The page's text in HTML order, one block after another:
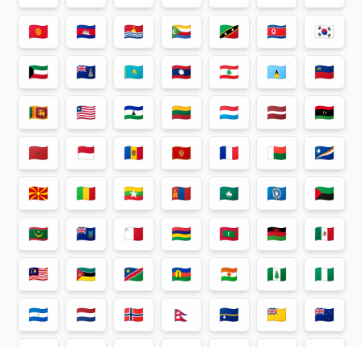
🇰🇬 🇰🇭 🇰🇮 🇰🇲 🇰🇳 🇰🇵 🇰🇷
🇰🇼 🇰🇾 🇰🇿 🇱🇦 🇱🇧 🇱🇨 🇱🇮
🇱🇰 🇱🇷 🇱🇸 🇱🇹 🇱🇺 🇱🇻 🇱🇾
🇲🇦 🇲🇨 🇲🇩 🇲🇪 🇲🇫 🇲🇬 🇲🇭
🇲🇰 🇲🇱 🇲🇲 🇲🇳 🇲🇴 🇲🇵 🇲🇶
🇲🇷 🇲🇸 🇲🇹 🇲🇺 🇲🇻 🇲🇼 🇲🇽
🇲🇾 🇲🇿 🇳🇦 🇳🇨 🇳🇪 🇳🇫 🇳🇬
🇳🇮 🇳🇱 🇳🇴 🇳🇵 🇳🇷 🇳🇺 🇳🇿